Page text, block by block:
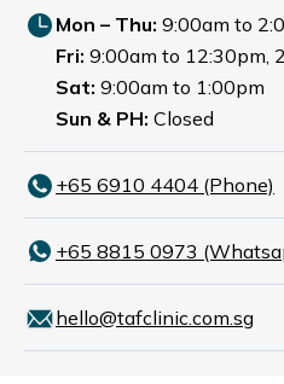
Mon – Thu: 9:00am to
Fri: 9:00am to 12:30pm,
Sat: 9:00am to 1:00pm
Sun & PH: Closed
+65‎ 6910‎ 4404 (Phone)
+65 8815 0973
hello@tafclinic.com.sg